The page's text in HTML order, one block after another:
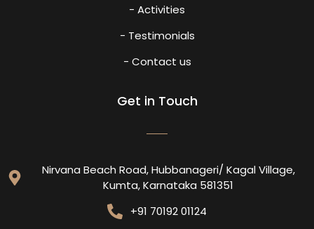
- Activities
- Testimonials
- Contact us
Get in Touch
Nirvana Beach Road, Hubbanageri/ Kagal Village,
Kumta, Karnataka 581351
+91 70192 01124